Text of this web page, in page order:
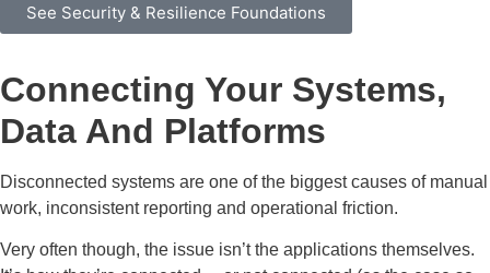
See Security & Resilience Foundations
Connecting Your Systems,
Data And Platforms
Disconnected systems are one of the biggest causes of manual
work, inconsistent reporting and operational friction.
Very often though, the issue isn’t the applications themselves.